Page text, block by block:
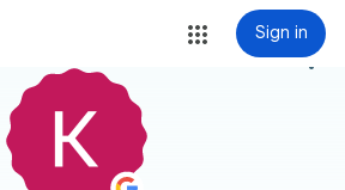
Sign in
more_vert